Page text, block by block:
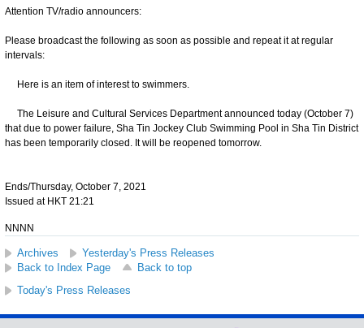
Attention TV/radio announcers:
Please broadcast the following as soon as possible and repeat it at regular
intervals:
Here is an item of interest to swimmers.
The Leisure and Cultural Services Department announced today (October 7)
that due to power failure, Sha Tin Jockey Club Swimming Pool in Sha Tin District
has been temporarily closed. It will be reopened tomorrow.
Ends/Thursday, October 7, 2021
Issued at HKT 21:21
NNNN
Archives
Yesterday's Press Releases
Back to Index Page
Back to top
Today's Press Releases